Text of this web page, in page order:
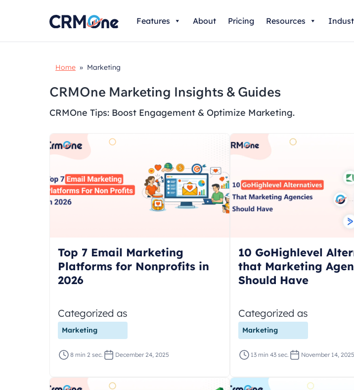
content
Features About Pricing Resources
Home » Marketing
CRMOne Marketing Insights & Guides
CRMOne Tips: Boost Engagement & Optimize Marketing.
Top 7 Email Marketing
Platforms for Nonprofits in
2026
Categorized as
Marketing
8 min 2 sec. December 24, 2025
10 GoHighlevel
that Marketing
Should Have
Categorized as
Marketing
13 min 43 sec. November 14, 2025